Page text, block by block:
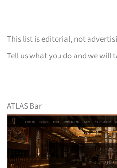
This list is editorial, not
Tell us what you do and we will
ATLAS Bar